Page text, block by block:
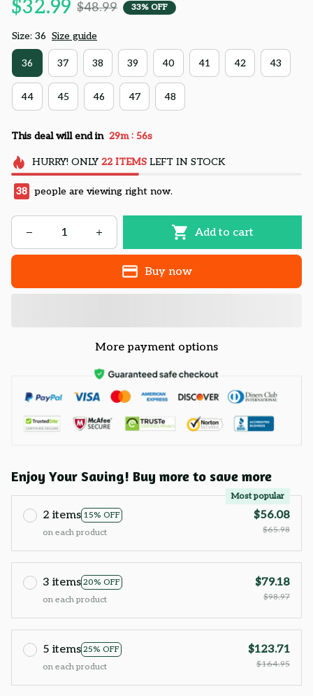
$32.99 $48.99 33% OFF
Size: 36 Size guide
36 37 38 39 40 41 42 43
44 45 46 47 48
This deal will end in 29m : 55s
HURRY! ONLY 22 ITEMSLEFT IN STOCK
38 people are viewing right now.
Add to cart
Buy now
More payment options
Enjoy Your Saving! Buy more to save more
2 items 15% OFF
Most popular
on each product
$56.08
$65.98
3 items 20% OFF
on each product
$79.18
$98.97
5 items 25% OFF
on each product
$123.71
$164.95